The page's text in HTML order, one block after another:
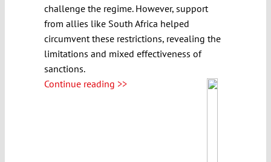
challenge the regime. However, support
from allies like South Africa helped
circumvent these restrictions, revealing the
limitations and mixed effectiveness of
sanctions.
Continue reading >>